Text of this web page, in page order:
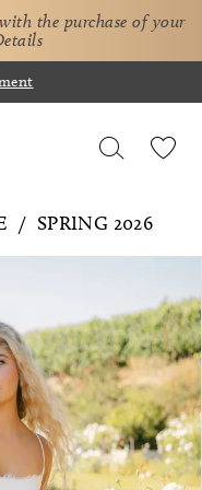
the purchase of your
SPRING 2026